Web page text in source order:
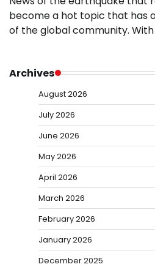
become a hot topic that
of the global community.
Archives
August 2026
July 2026
June 2026
May 2026
April 2026
March 2026
February 2026
January 2026
December 2025